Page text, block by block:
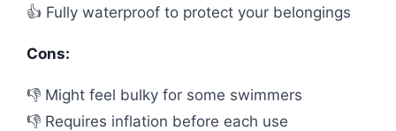
👍 Fully waterproof to protect your belongings
Cons:
👎 Might feel bulky for some swimmers
👎 Requires inflation before each use